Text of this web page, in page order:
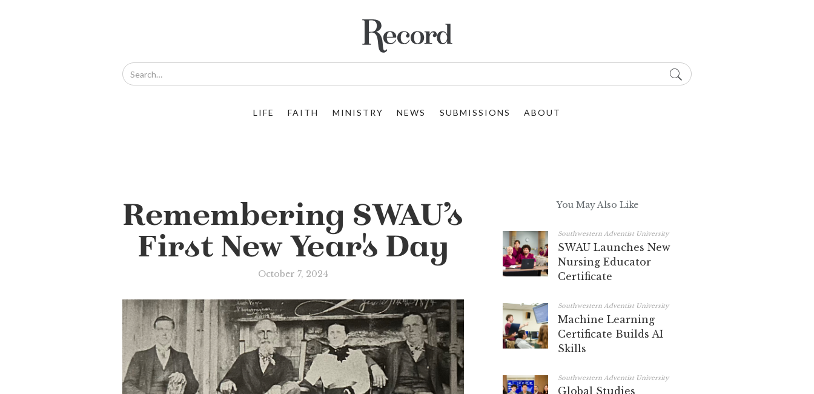
LIFE FAITH MINISTRY NEWS SUBMISSIONS ABOUT
Remembering SWAU’s
First New Year's Day
October 7, 2024
You May Also Like
Southwestern Adventist University
SWAU Launches New
Nursing Educator
Certificate
Southwestern Adventist University
Machine Learning
Certificate Builds AI
Skills
Southwestern Adventist University
Global Studies